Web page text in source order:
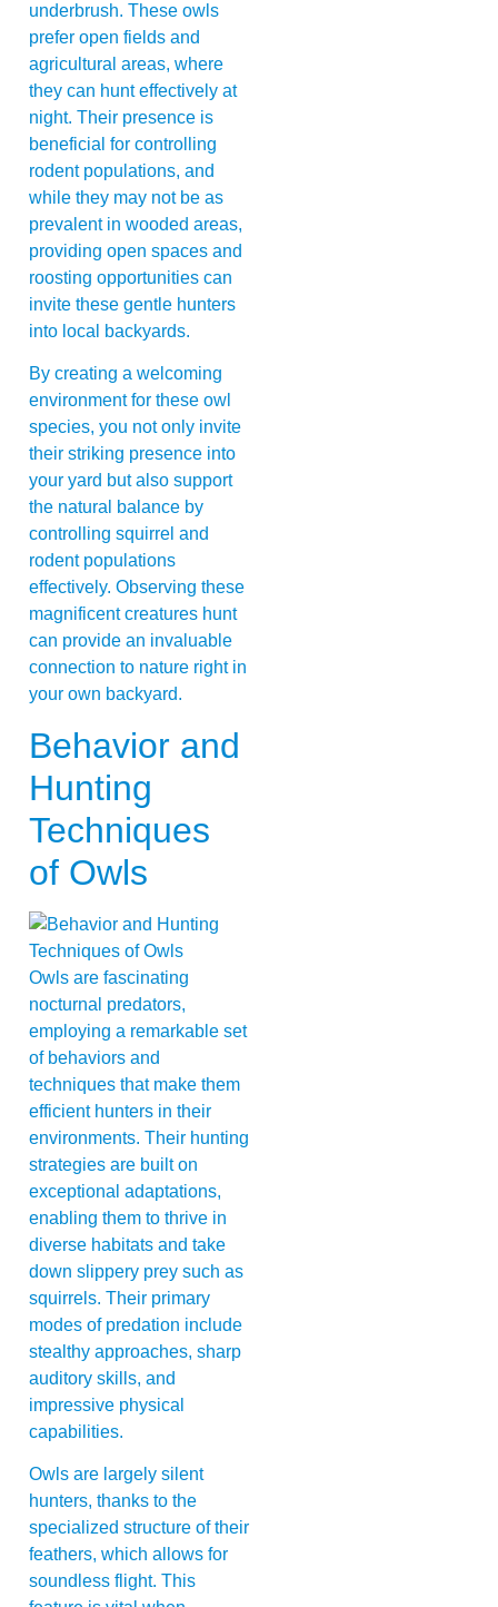
underbrush. These owls
prefer open fields and
agricultural areas, where
they can hunt effectively at
night. Their presence is
beneficial for controlling
rodent populations, and
while they may not be as
prevalent in wooded areas,
providing open spaces and
roosting opportunities can
invite these gentle hunters
into local backyards.
By creating a welcoming
environment for these owl
species, you not only invite
their striking presence into
your yard but also support
the natural balance by
controlling squirrel and
rodent populations
effectively. Observing these
magnificent creatures hunt
can provide an invaluable
connection to nature right in
your own backyard.
Behavior and
Hunting
Techniques
of Owls
Owls are fascinating
nocturnal predators,
employing a remarkable set
of behaviors and
techniques that make them
efficient hunters in their
environments. Their hunting
strategies are built on
exceptional adaptations,
enabling them to thrive in
diverse habitats and take
down slippery prey such as
squirrels. Their primary
modes of predation include
stealthy approaches, sharp
auditory skills, and
impressive physical
capabilities.
Owls are largely silent
hunters, thanks to the
specialized structure of their
feathers, which allows for
soundless flight. This